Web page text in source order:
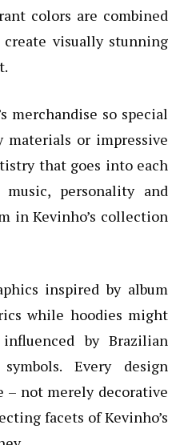
colors are combined
visually stunning
merchandise so special
or impressive
that goes into each
personality and
in Kevinho’s collection
inspired by album
while hoodies might
by Brazilian
Every design
– not merely decorative
facets of Kevinho’s